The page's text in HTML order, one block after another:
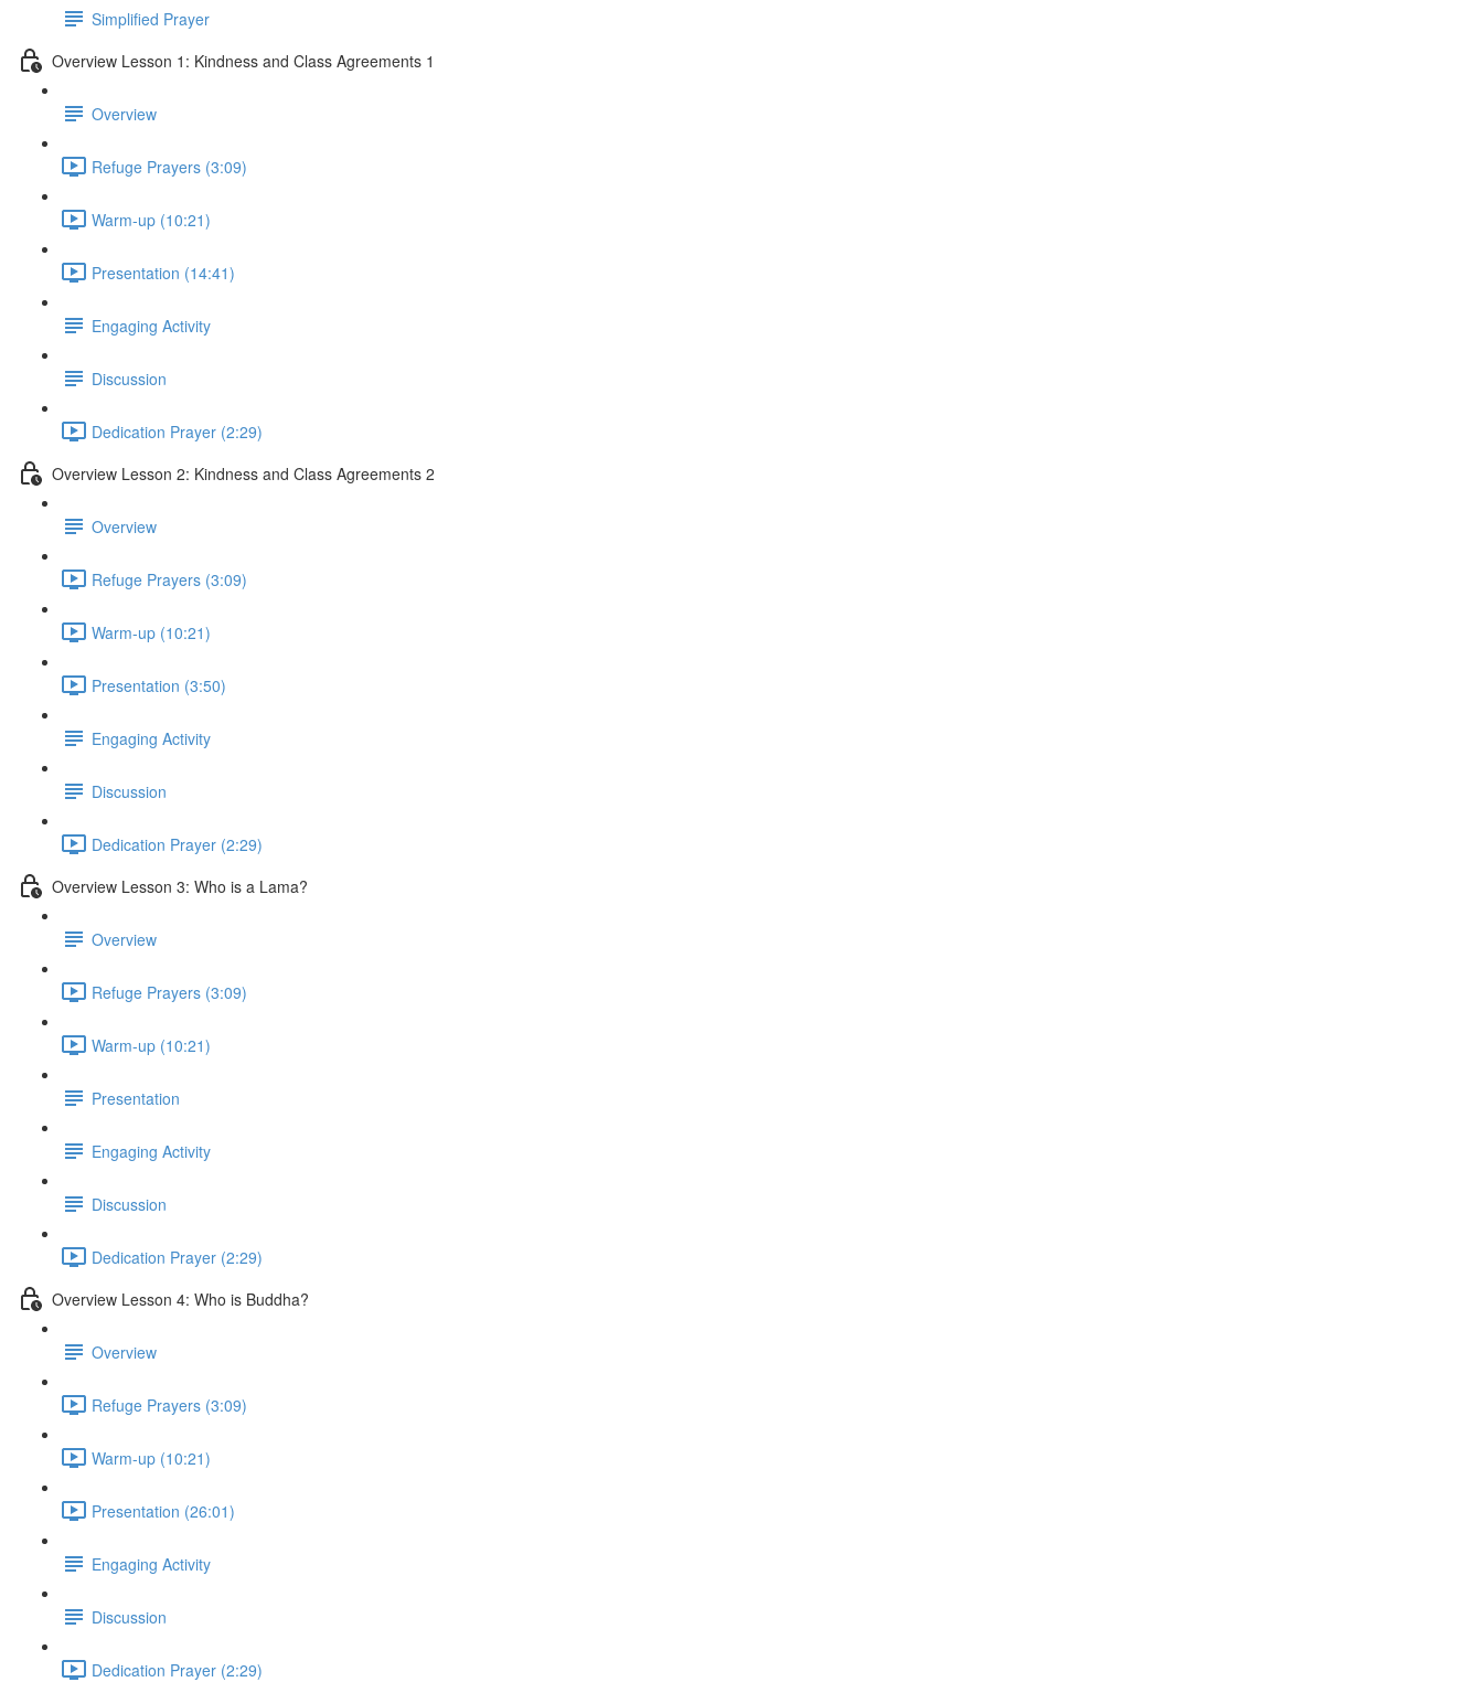
Simplified Prayer
Overview Lesson 1: Kindness and Class Agreements 1
Overview
Refuge Prayers (3:09)
Warm-up (10:21)
Presentation (14:41)
Engaging Activity
Discussion
Dedication Prayer (2:29)
Overview Lesson 2: Kindness and Class Agreements 2
Overview
Refuge Prayers (3:09)
Warm-up (10:21)
Presentation (3:50)
Engaging Activity
Discussion
Dedication Prayer (2:29)
Overview Lesson 3: Who is a Lama?
Overview
Refuge Prayers (3:09)
Warm-up (10:21)
Presentation
Engaging Activity
Discussion
Dedication Prayer (2:29)
Overview Lesson 4: Who is Buddha?
Overview
Refuge Prayers (3:09)
Warm-up (10:21)
Presentation (26:01)
Engaging Activity
Discussion
Dedication Prayer (2:29)